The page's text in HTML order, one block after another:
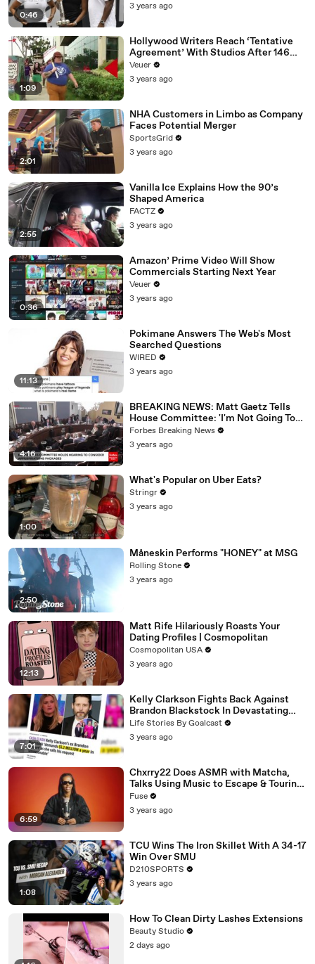
0:46
3 years ago
1:09
Hollywood Writers Reach ‘Tentative
Agreement’ With Studios After 146
Day Strike
Veuer
3 years ago
2:01
NHA Customers in Limbo as Company
Faces Potential Merger
SportsGrid
3 years ago
2:55
Vanilla Ice Explains How the 90’s
Shaped America
FACTZ
3 years ago
0:36
Amazon’ Prime Video Will Show
Commercials Starting Next Year
Veuer
3 years ago
11:13
Pokimane Answers The Web's Most
Searched Questions
WIRED
3 years ago
4:16
BREAKING NEWS: Matt Gaetz Tells
House Committee: 'I'm Not Going To
Vote For A Continuing Resolution'
Forbes Breaking News
3 years ago
1:00
What's Popular on Uber Eats?
Stringr
3 years ago
2:50
Måneskin Performs "HONEY" at MSG
Rolling Stone
3 years ago
12:13
Matt Rife Hilariously Roasts Your
Dating Profiles | Cosmopolitan
Cosmopolitan USA
3 years ago
7:01
Kelly Clarkson Fights Back Against
Brandon Blackstock In Devastating
Divorce Battle
Life Stories By Goalcast
3 years ago
6:59
Chxrry22 Does ASMR with Matcha,
Talks Using Music to Escape & Touring
with The Weeknd
Fuse
3 years ago
1:08
TCU Wins The Iron Skillet With A 34-17
Win Over SMU
D210SPORTS
3 years ago
How To Clean Dirty Lashes Extensions
Beauty Studio
2 days ago